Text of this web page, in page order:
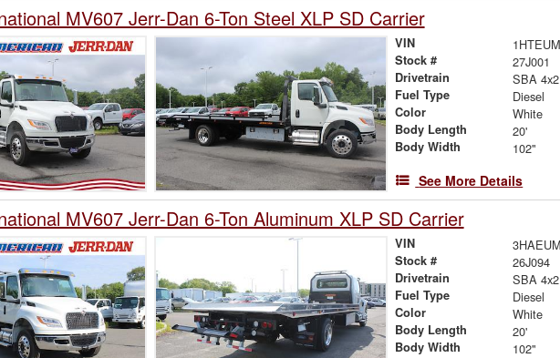
MV607 Jerr-Dan 6-Ton Steel XLP SD Carrier
VIN
Stock # 27J001
Drivetrain SBA 4x2
Fuel Type Diesel
Color White
Body Length 20'
Body Width 102"
See More Details
MV607 Jerr-Dan 6-Ton Aluminum XLP SD Carrier
VIN
Stock # 26J094
Drivetrain SBA 4x2
Fuel Type Diesel
Color White
Body Length 20'
Body Width 102"